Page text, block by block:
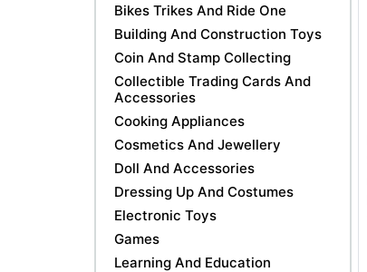
Bikes Trikes And Ride One
Building And Construction Toys
Coin And Stamp Collecting
Collectible Trading Cards And
Accessories
Cooking Appliances
Cosmetics And Jewellery
Doll And Accessories
Dressing Up And Costumes
Electronic Toys
Games
Learning And Education